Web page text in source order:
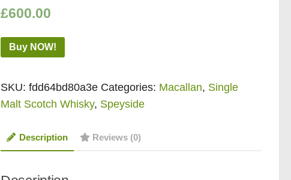
£600.00
Buy NOW!
SKU:fdd64bd80a3e Categories: Macallan, Single
Malt Scotch Whisky, Speyside
Description Reviews (0)